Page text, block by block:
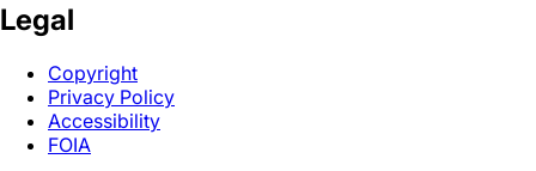
Legal
Copyright
Privacy Policy
Accessibility
FOIA